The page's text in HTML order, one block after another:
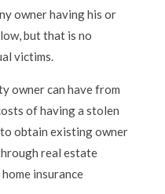
owner having his or
but that is no
victims.
owner can have from
of having a stolen
obtain existing owner
real estate
insurance